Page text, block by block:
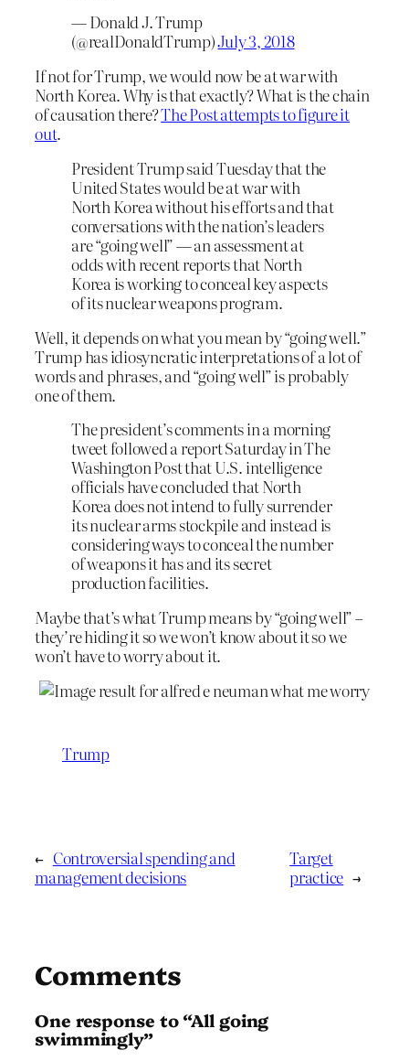
— Donald J. Trump
(@realDonaldTrump)July 3, 2018
If not for Trump, we would now be at war with
North Korea. Why is that exactly? What is the chain
of causation there?The Post attempts to figure it
out.
President Trump said Tuesday that the
United States would be at war with
North Korea without his efforts and that
conversations with the nation’s leaders
are “going well” — an assessment at
odds with recent reports that North
Korea is working to conceal key aspects
of its nuclear weapons program.
Well, it depends on what you mean by “going well.”
Trump has idiosyncratic interpretations of a lot of
words and phrases, and “going well” is probably
one of them.
The president’s comments in a morning
tweet followed a report Saturday in The
Washington Post that U.S. intelligence
officials have concluded that North
Korea does not intend to fully surrender
its nuclear arms stockpile and instead is
considering ways to conceal the number
of weapons it has and its secret
production facilities.
Maybe that’s what Trump means by “going well” –
they’re hiding it so we won’t know about it so we
won’t have to worry about it.
Trump
← Controversial spending and
management decisions
Target
practice →
Comments
One response to “All going
swimmingly”